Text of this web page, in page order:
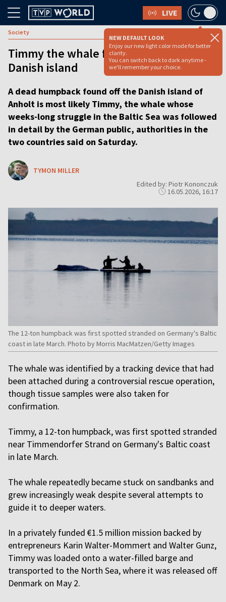
LIVE
NEW DEFAULT LOOK
Enjoy our new light color mode for better
clarity.
You can switch back to dark anytime -
we'll remember your choice.
Society
Timmy the whale found dead near
Danish island
A dead humpback found off the Danish island of
Anholt is most likely Timmy, the whale whose
weeks-long struggle in the Baltic Sea was followed
in detail by the German public, authorities in the
two countries said on Saturday.
TYMON MILLER
Edited by: Piotr Kononczuk
16.05.2026, 16:17
The 12-ton humpback was first spotted stranded on Germany's Baltic
coast in late March. Photo by Morris MacMatzen/Getty Images
The whale was identified by a tracking device that had
been attached during a controversial rescue operation,
though tissue samples were also taken for
confirmation.
Timmy, a 12-ton humpback, was first spotted stranded
near Timmendorfer Strand on Germany's Baltic coast
in late March.
The whale repeatedly became stuck on sandbanks and
grew increasingly weak despite several attempts to
guide it to deeper waters.
In a privately funded €1.5 million mission backed by
entrepreneurs Karin Walter-Mommert and Walter Gunz,
Timmy was loaded onto a water-filled barge and
transported to the North Sea, where it was released off
Denmark on May 2.